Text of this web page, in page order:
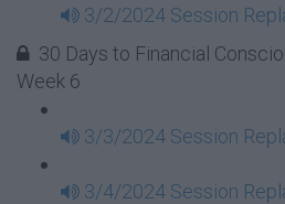
3/2/2024 Session
30 Days to Financial
Week 6
3/3/2024 Session
3/4/2024 Session